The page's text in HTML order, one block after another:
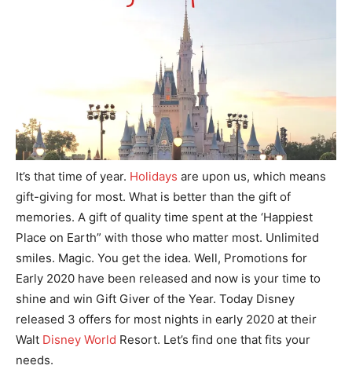
It’s that time of year. Holidays are upon us, which means
gift-giving for most. What is better than the gift of
memories. A gift of quality time spent at the ‘Happiest
Place on Earth” with those who matter most. Unlimited
smiles. Magic. You get the idea. Well, Promotions for
Early 2020 have been released and now is your time to
shine and win Gift Giver of the Year. Today Disney
released 3 offers for most nights in early 2020 at their
Walt Disney World Resort. Let’s find one that fits your
needs.